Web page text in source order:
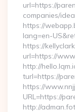
url=https://
companies/
https://
lang=en-
https://
url=https://
http://
turl=https://
https://
URL=https://
http://